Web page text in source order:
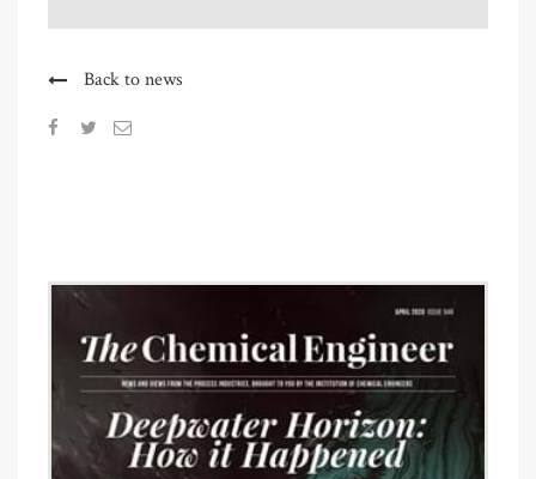
Back to news